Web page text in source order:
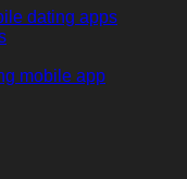
dating apps
mobile app